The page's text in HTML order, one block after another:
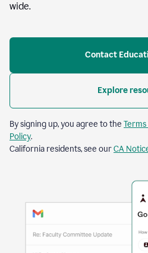
wide.
Contact
Explore
By signing up, you agree to the
Policy.
California residents, see ourCA